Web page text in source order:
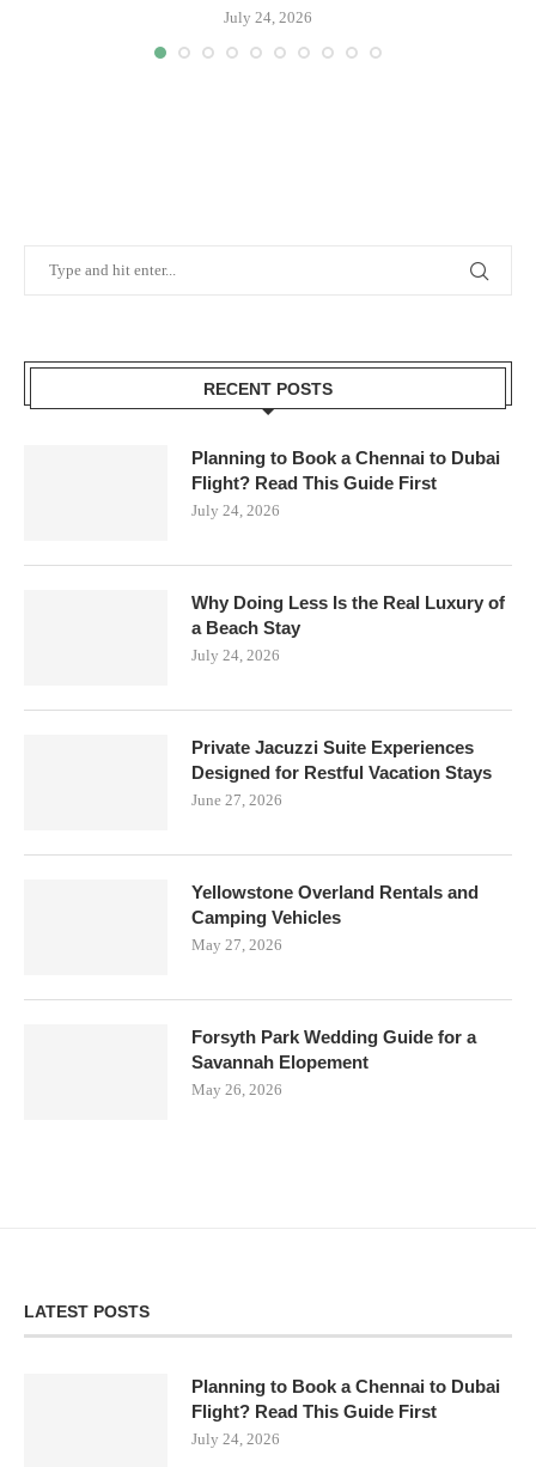
July 24, 2026
RECENT POSTS
Planning to Book a Chennai to Dubai
Flight? Read This Guide First
July 24, 2026
Why Doing Less Is the Real Luxury of
a Beach Stay
July 24, 2026
Private Jacuzzi Suite Experiences
Designed for Restful Vacation Stays
June 27, 2026
Yellowstone Overland Rentals and
Camping Vehicles
May 27, 2026
Forsyth Park Wedding Guide for a
Savannah Elopement
May 26, 2026
LATEST POSTS
Planning to Book a Chennai to Dubai
Flight? Read This Guide First
July 24, 2026